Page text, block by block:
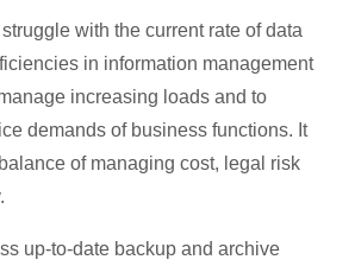
with the current rate of data
in information management
increasing loads and to
demands of business functions. It
of managing cost, legal risk
up-to-date backup and archive